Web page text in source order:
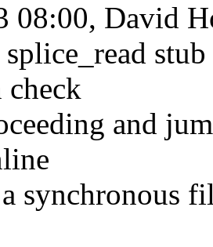
08:00, David
check
and
synchronous